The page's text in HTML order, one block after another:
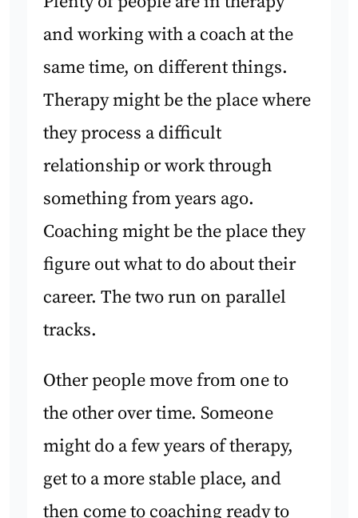
and working with a coach at the
same time, on different things.
Therapy might be the place where
they process a difficult
relationship or work through
something from years ago.
Coaching might be the place they
figure out what to do about their
career. The two run on parallel
tracks.
Other people move from one to
the other over time. Someone
might do a few years of therapy,
get to a more stable place, and
then come to coaching ready to